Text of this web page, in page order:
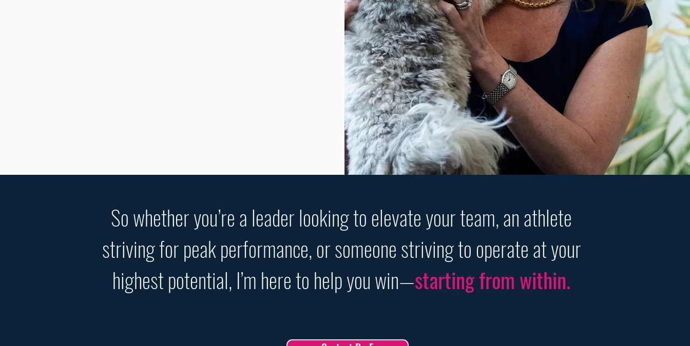
So whether you’re a leader looking to elevate your team, an athlete
striving for peak performance, or someone striving to operate at your
highest potential, I’m here to help you win—starting from within.